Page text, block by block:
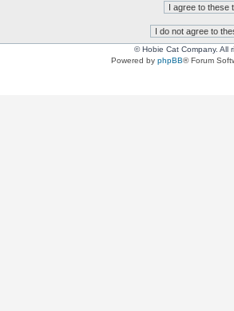
© Hobie Cat Company. All
Powered by phpBB® Forum